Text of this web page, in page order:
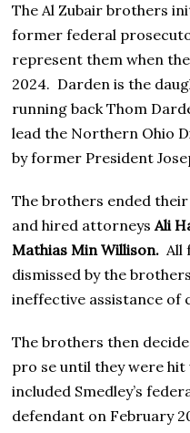
The Al Zubair brothers
former federal
represent them when
2024. Darden is the
running back Thom
lead the Northern Ohio
by former President
The brothers ended
and hired attorneysAli
Mathias Min Willison.All
dismissed by the
ineffective assistance of
The brothers then
pro se until they were
included Smedley’s
defendant on February